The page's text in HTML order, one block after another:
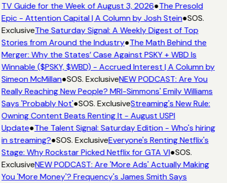
TV Guide for the Week of August 3, 2026●The Presold
Epic - Attention Capital | A Column by Josh Stein●SOS.
ExclusiveThe Saturday Signal: A Weekly Digest of Top
Stories from Around the Industry●The Math Behind the
Merger: Why the States’ Case Against PSKY + WBD Is
Winnable ($PSKY, $WBD) - Accrued Interest | A Column by
Simeon McMillan●SOS. ExclusiveNEW PODCAST: Are You
Really Reaching New People? MRI-Simmons' Emily Williams
Says 'Probably Not'●SOS. ExclusiveStreaming's New Rule:
Owning Content Beats Renting It - August USPI
Update●The Talent Signal: Saturday Edition - Who's hiring
in streaming?●SOS. ExclusiveEveryone's Renting Netflix's
Stage: Why Rockstar Picked Netflix for GTA VI●SOS.
ExclusiveNEW PODCAST: Are 'More Ads' Actually Making
You 'More Money'? Frequency's James Smith Says